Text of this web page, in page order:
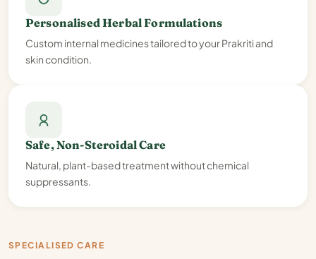
Personalised Herbal Formulations
Custom internal medicines tailored to your Prakriti and
skin condition.
Safe, Non-Steroidal Care
Natural, plant-based treatment without chemical
suppressants.
SPECIALISED CARE